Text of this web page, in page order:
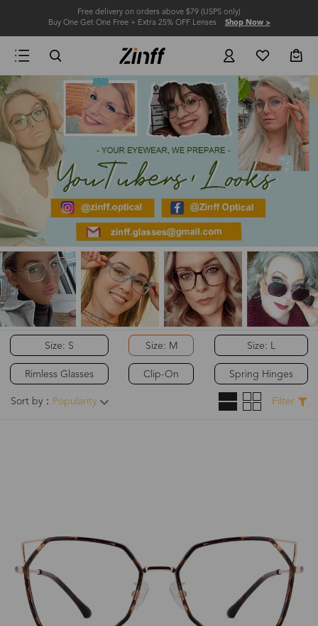
Free delivery on orders above $79 (USPS only)
Buy One Get One Free + Extra 25% OFF Lenses Shop Now >
Size: S
Rimless Glasses
Size: M
Clip-On
Size: L
Spring Hinges
Sort by： Popularity Filter